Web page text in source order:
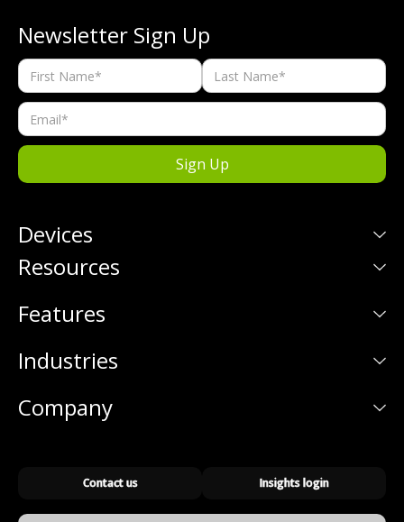
Newsletter Sign Up
Devices
Resources
Features
Industries
Company
Contact us Insights login